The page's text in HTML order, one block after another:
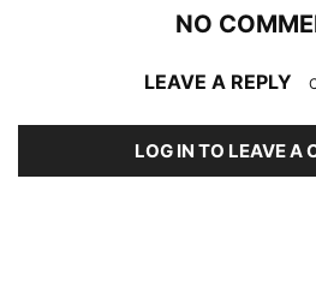
NO
LEAVE A REPLY
LOG IN TO LEAVE A